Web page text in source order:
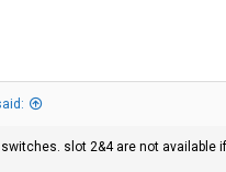
slot 2&4 are not available